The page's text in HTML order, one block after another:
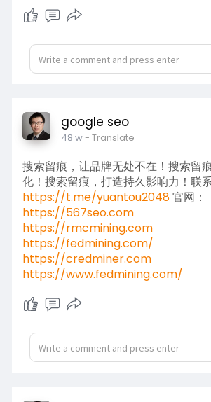
google seo
48 w- Translate
搜索留痕，让品牌无处不在！搜索留
化！搜索留痕，打造持久影响力！联
https://t.me/yuantou2048官网：
https://567seo.com
https://rmcmining.com
https://fedmining.com/
https://credminer.com
https://www.fedmining.com/